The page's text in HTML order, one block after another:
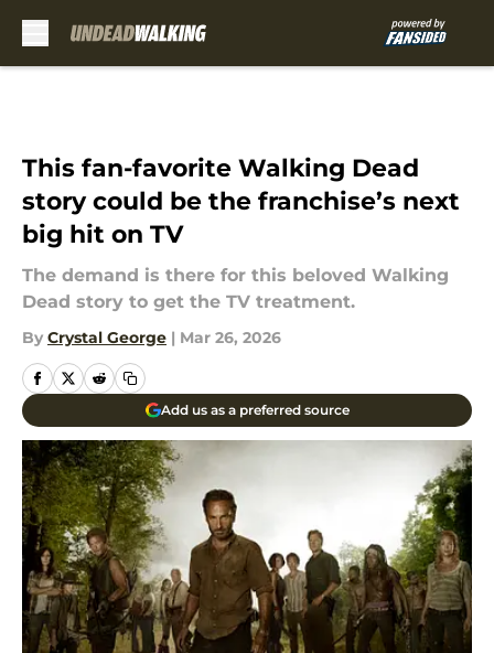
This fan-favorite Walking Dead
story could be the franchise’s next
big hit on TV
The demand is there for this beloved Walking
Dead story to get the TV treatment.
By Crystal George | Mar 26, 2026
Add us as a preferred source